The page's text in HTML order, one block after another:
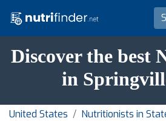
Discover the best
in
United States
Nutritionists in